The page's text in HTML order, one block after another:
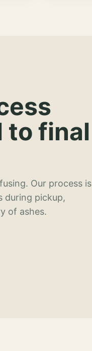
to final
Our process is
during pickup,
of ashes.